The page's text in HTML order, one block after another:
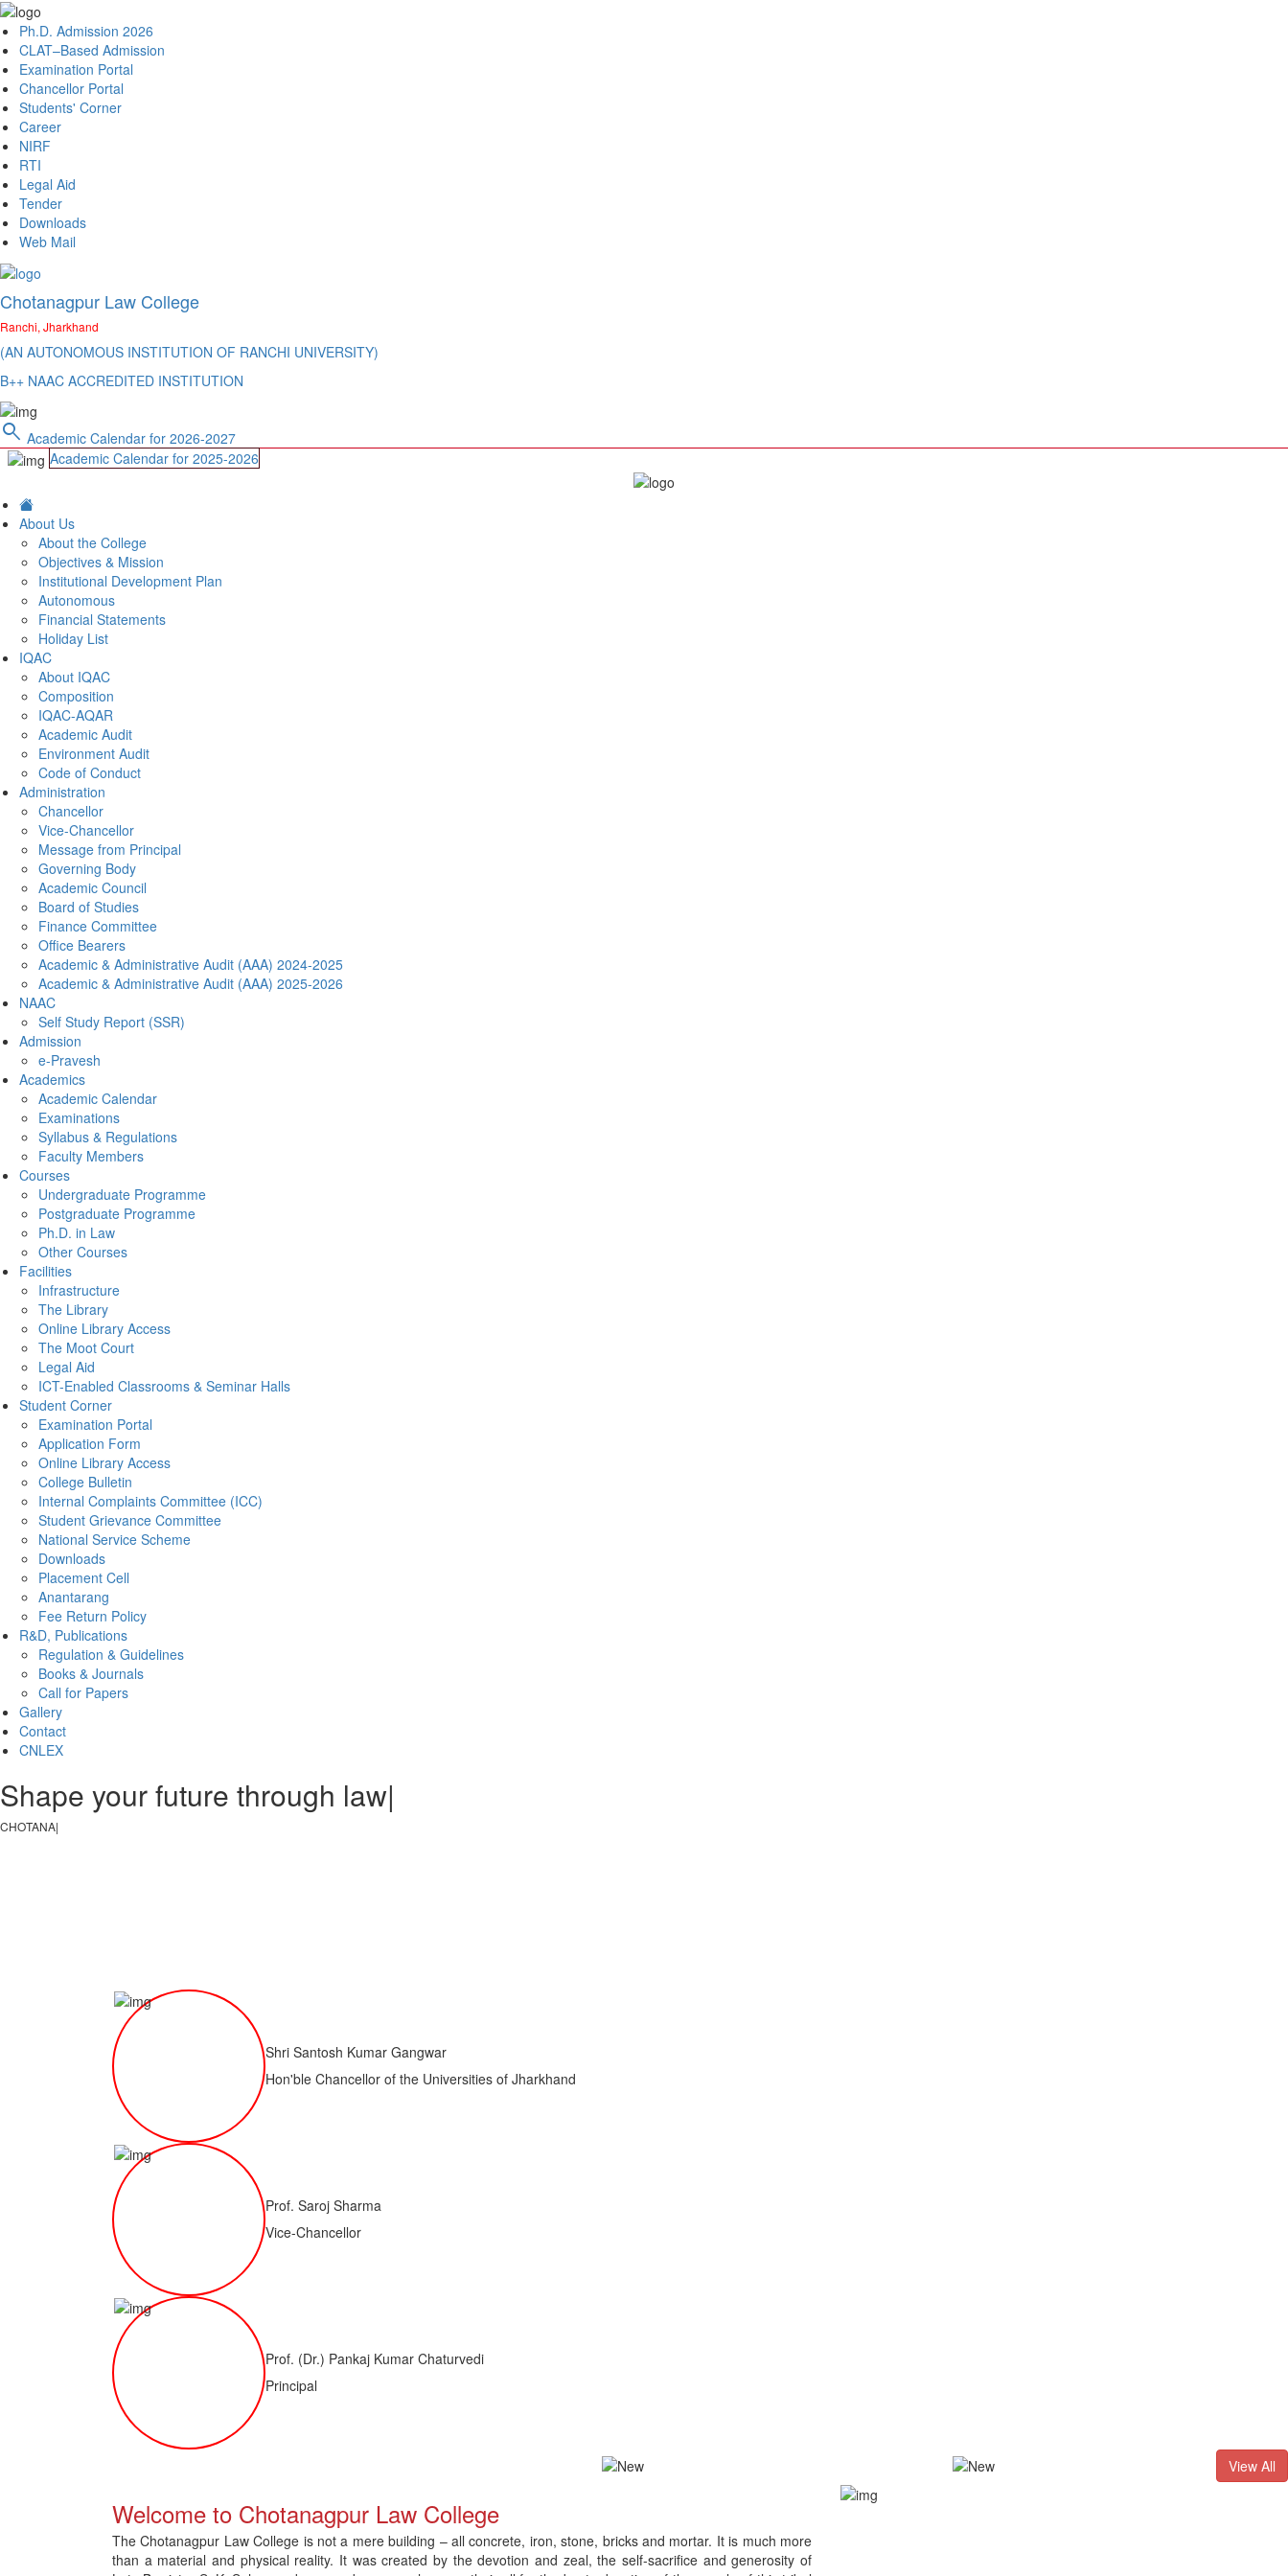
Ph.D. Admission 2026
CLAT–Based Admission
Examination Portal
Chancellor Portal
Students' Corner
Career
NIRF
RTI
Legal Aid
Tender
Downloads
Web Mail
Chotanagpur Law College
Ranchi, Jharkhand
(AN AUTONOMOUS INSTITUTION OF RANCHI UNIVERSITY)
B++ NAAC ACCREDITED INSTITUTION
search Academic Calendar for 2026-2027
Academic Calendar for 2025-2026
About Us
About the College
Objectives & Mission
Institutional Development Plan
Autonomous
Financial Statements
Holiday List
IQAC
About IQAC
Composition
IQAC-AQAR
Academic Audit
Environment Audit
Code of Conduct
Administration
Chancellor
Vice-Chancellor
Message from Principal
Governing Body
Academic Council
Board of Studies
Finance Committee
Office Bearers
Academic & Administrative Audit (AAA) 2024-2025
Academic & Administrative Audit (AAA) 2025-2026
NAAC
Self Study Report (SSR)
Admission
e-Pravesh
Academics
Academic Calendar
Examinations
Syllabus & Regulations
Faculty Members
Courses
Undergraduate Programme
Postgraduate Programme
Ph.D. in Law
Other Courses
Facilities
Infrastructure
The Library
Online Library Access
The Moot Court
Legal Aid
ICT-Enabled Classrooms & Seminar Halls
Student Corner
Examination Portal
Application Form
Online Library Access
College Bulletin
Internal Complaints Committee (ICC)
Student Grievance Committee
National Service Scheme
Downloads
Placement Cell
Anantarang
Fee Return Policy
R&D, Publications
Regulation & Guidelines
Books & Journals
Call for Papers
Gallery
Contact
CNLEX
Shape your future through law, justi
CHOTANAGPUR LAW COL
Shri Santosh Kumar Gangwar
Hon'ble Chancellor of the Universities of Jharkhand
Prof. Saroj Sharma
Vice-Chancellor
Prof. (Dr.) Pankaj Kumar Chaturvedi
Principal
Download Admit Card for CNLC RET Ph.D. - 2026 Result of LL.B. (3 Years) CNLET–2026: Provisional
View All
Welcome to Chotanagpur Law College
The Chotanagpur Law College is not a mere building – all concrete, iron, stone, bricks and mortar. It is much more
than a material and physical reality. It was created by the devotion and zeal, the self-sacrifice and generosity of